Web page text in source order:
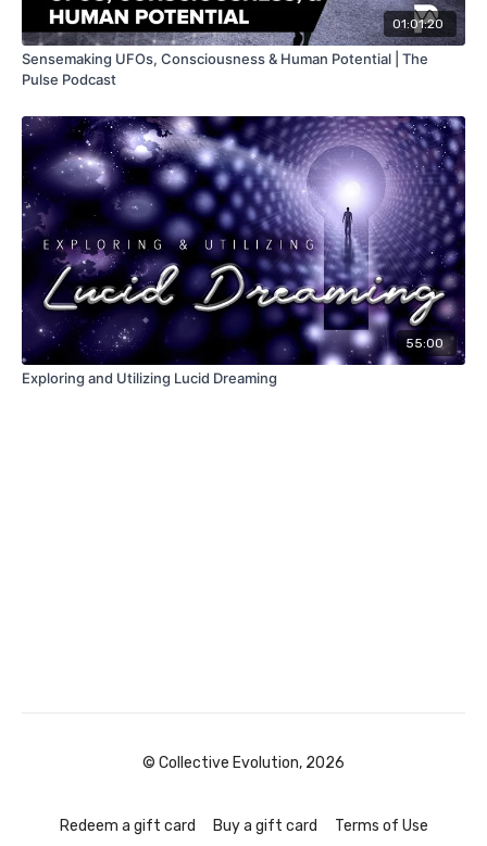
01:01:20
Sensemaking UFOs, Consciousness & Human Potential | The
Pulse Podcast
55:00
Exploring and Utilizing Lucid Dreaming
© Collective Evolution, 2026
Redeem a gift card Buy a gift card Terms of Use